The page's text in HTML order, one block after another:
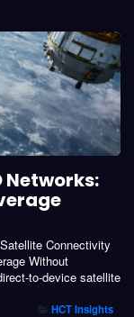
Networks:
Connectivity
Without
to-device satellite
HCT Insights